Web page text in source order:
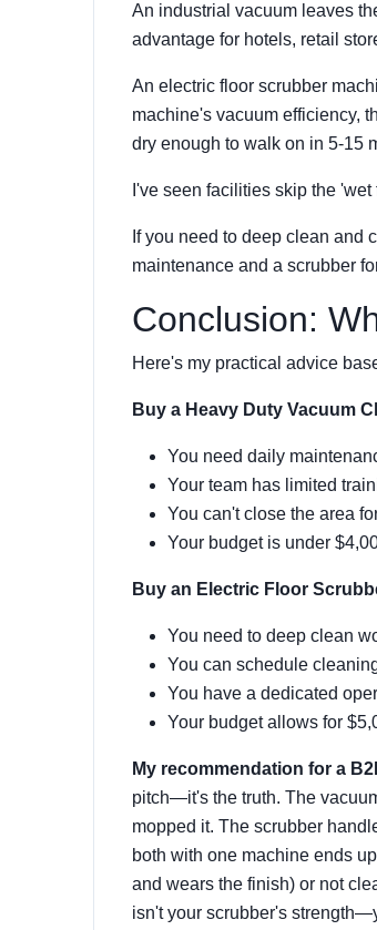
An industrial vacuum leaves
advantage for hotels, retail
An electric floor scrubber
machine's vacuum efficiency,
dry enough to walk on in 5-15
I've seen facilities skip the
If you need to deep clean and
maintenance and a scrubber
Conclusion:
Here's my practical advice
Buy a Heavy Duty Vacuum
You need daily
Your team has limited
You can't close the area
Your budget is under
Buy an Electric Floor
You need to deep clean
You can schedule
You have a dedicated
Your budget allows for
My recommendation for a
pitch—it's the truth. The
mopped it. The scrubber
both with one machine ends
and wears the finish) or not
isn't your scrubber's